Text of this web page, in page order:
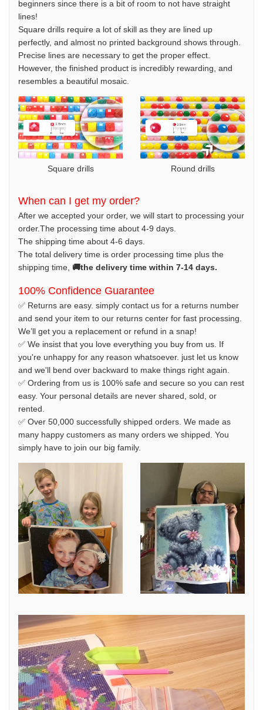
beginners since there is a bit of room to not have straight
lines!
Square drills require a lot of skill as they are lined up
perfectly, and almost no printed background shows through.
Precise lines are necessary to get the proper effect.
However, the finished product is incredibly rewarding, and
resembles a beautiful mosaic.
Square drills Round drills
When can I get my order?
After we accepted your order, we will start to processing your
order.The processing time about 4-9 days.
The shipping time about 4-6 days.
The total delivery time is order processing time plus the
shipping time, 🚚the delivery time within 7-14 days.
100% Confidence Guarantee
✅ Returns are easy. simply contact us for a returns number
and send your item to our returns center for fast processing.
We’ll get you a replacement or refund in a snap!
✅ We insist that you love everything you buy from us. If
you're unhappy for any reason whatsoever. just let us know
and we'll bend over backward to make things right again.
✅ Ordering from us is 100% safe and secure so you can rest
easy. Your personal details are never shared, sold, or
rented.
✅ Over 50,000 successfully shipped orders. We made as
many happy customers as many orders we shipped. You
simply have to join our big family.